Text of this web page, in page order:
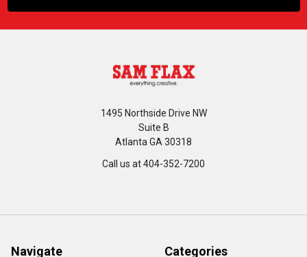
1495 Northside Drive NW
Suite B
Atlanta GA 30318
Call us at 404-352-7200
Navigate Categories